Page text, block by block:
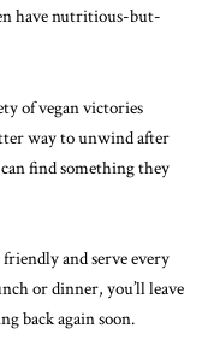
have nutritious-but-
of vegan victories
way to unwind after
find something they
and serve every
or dinner, you’ll leave
back again soon.